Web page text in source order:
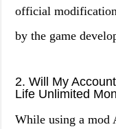
official
by the game
2. Will My
Life Unlimited
While using a mod